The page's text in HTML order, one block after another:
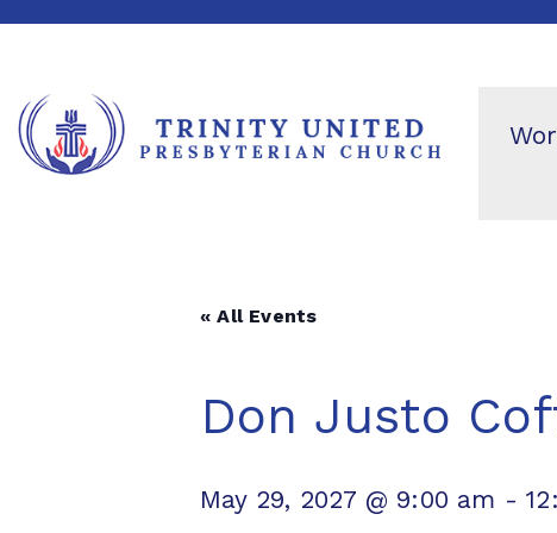
« All Events
Don Justo
May 29, 2027 @ 9:00 am -